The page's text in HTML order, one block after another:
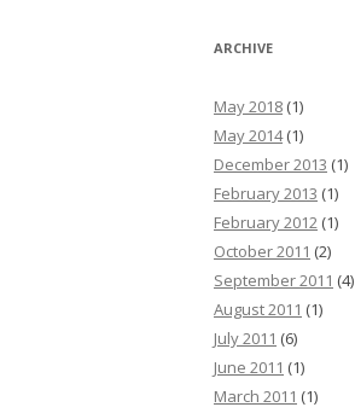
ARCHIVE
May 2018 (1)
May 2014(1)
December 2013 (1)
February 2013 (1)
February 2012 (1)
October 2011 (2)
September 2011 (4)
August 2011 (1)
July 2011 (6)
June 2011 (1)
March 2011 (1)